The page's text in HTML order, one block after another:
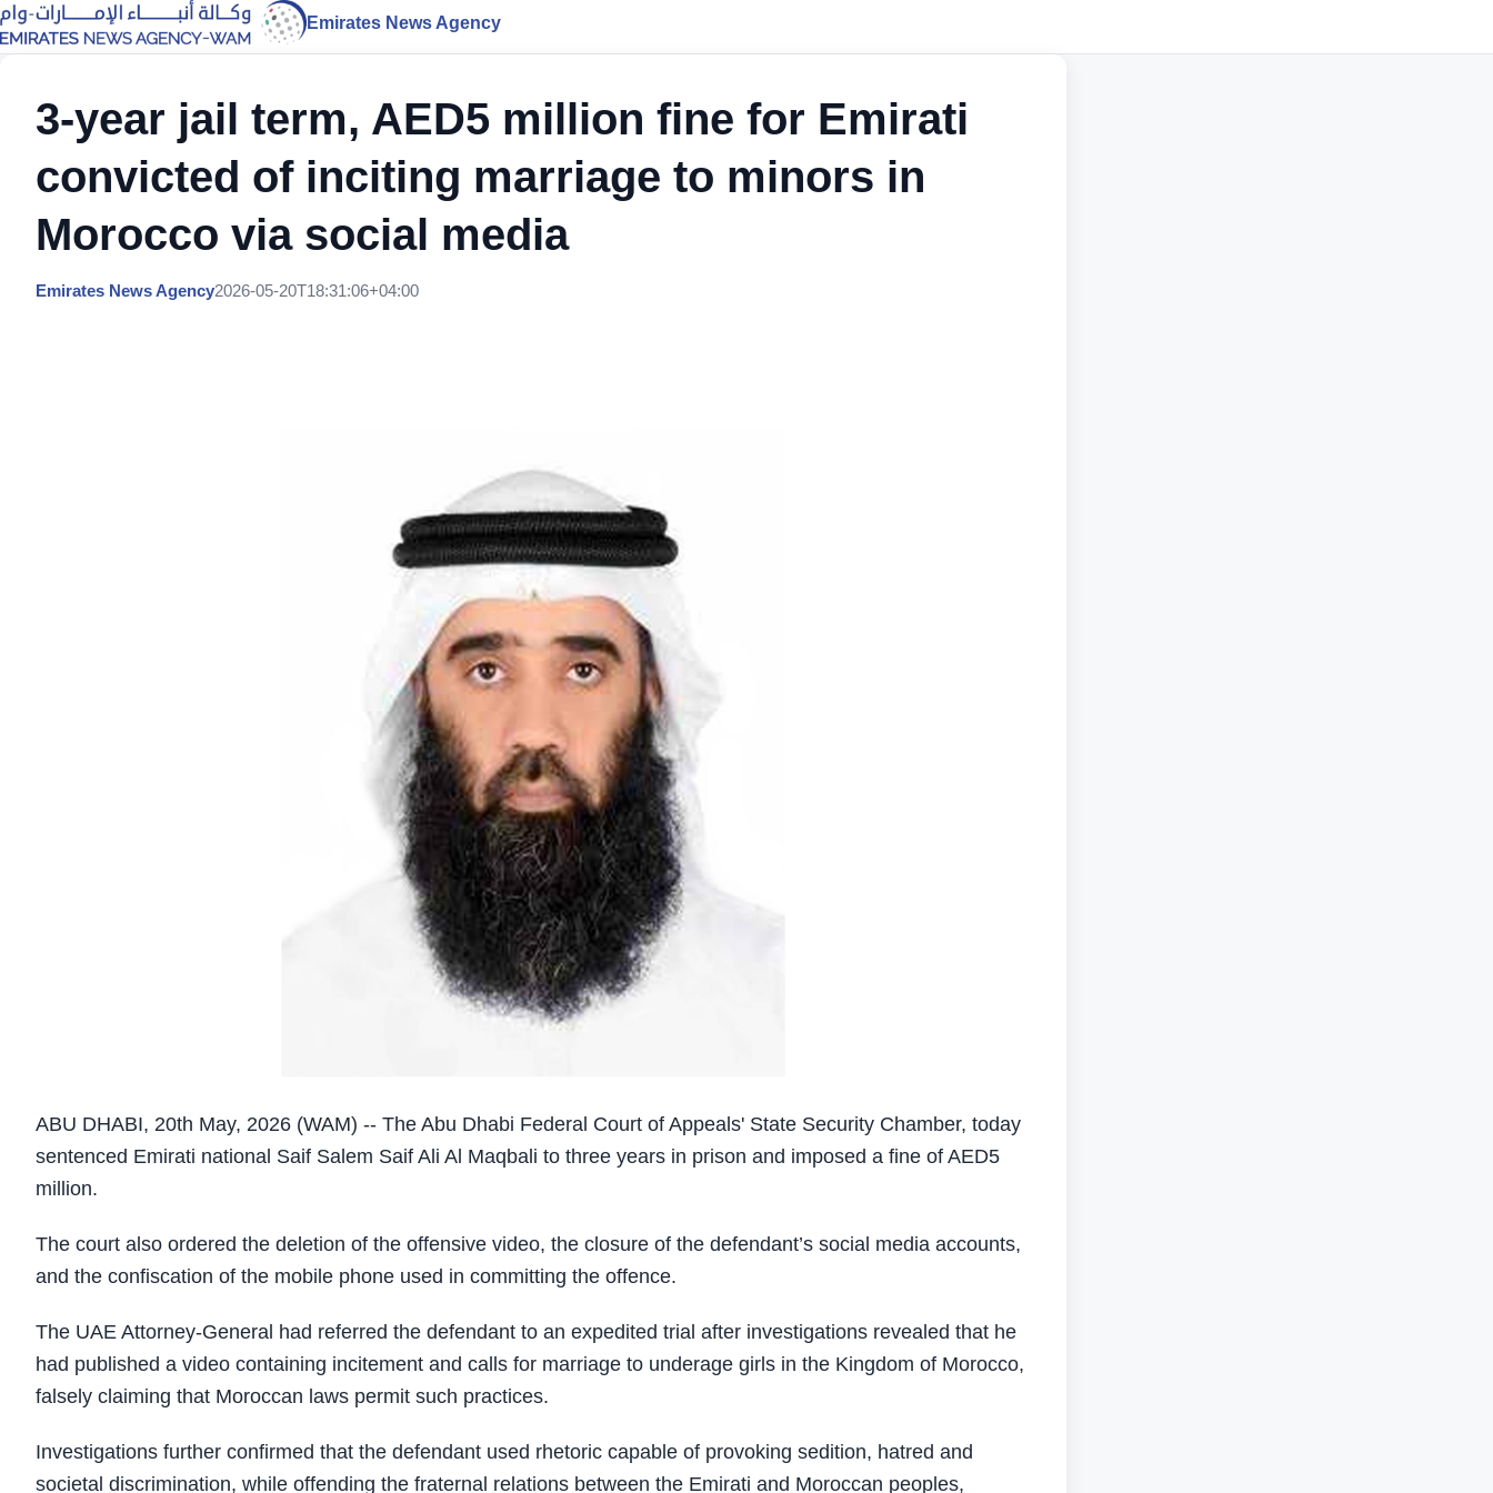
Emirates News Agency
3-year jail term, AED5 million fine for Emirati
convicted of inciting marriage to minors in
Morocco via social media
Emirates News Agency2026-05-20T18:31:06+04:00
ABU DHABI, 20th May, 2026 (WAM) -- The Abu Dhabi Federal Court of Appeals' State Security Chamber, today
sentenced Emirati national Saif Salem Saif Ali Al Maqbali to three years in prison and imposed a fine of AED5
million.
The court also ordered the deletion of the offensive video, the closure of the defendant’s social media accounts,
and the confiscation of the mobile phone used in committing the offence.
The UAE Attorney-General had referred the defendant to an expedited trial after investigations revealed that he
had published a video containing incitement and calls for marriage to underage girls in the Kingdom of Morocco,
falsely claiming that Moroccan laws permit such practices.
Investigations further confirmed that the defendant used rhetoric capable of provoking sedition, hatred and
societal discrimination, while offending the fraternal relations between the Emirati and Moroccan peoples,